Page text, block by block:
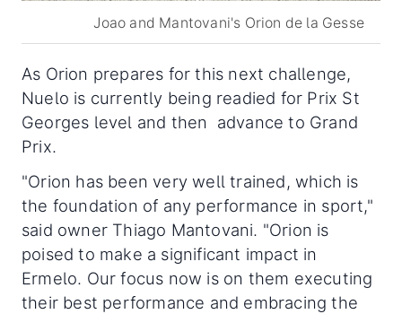
Joao and Mantovani's Orion de la Gesse
As Orion prepares for this next challenge,
Nuelo is currently being readied for Prix St
Georges level and then advance to Grand
Prix.
"Orion has been very well trained, which is
the foundation of any performance in sport,"
said owner Thiago Mantovani. "Orion is
poised to make a significant impact in
Ermelo. Our focus now is on them executing
their best performance and embracing the